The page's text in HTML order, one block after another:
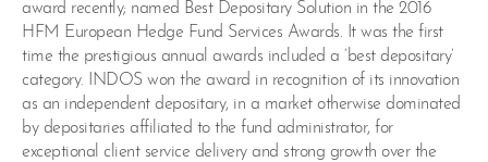
award recently; named Best Depositary Solution in the 2016
HFM European Hedge Fund Services Awards. It was the first
time the prestigious annual awards included a ‘best depositary’
category. INDOS won the award in recognition of its innovation
as an independent depositary, in a market otherwise dominated
by depositaries affiliated to the fund administrator, for
exceptional client service delivery and strong growth over the